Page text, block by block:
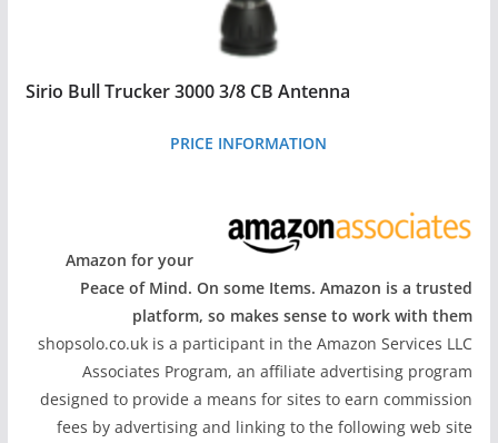
Sirio Bull Trucker 3000 3/8 CB Antenna
PRICE INFORMATION
Amazon for your
Peace of Mind. On some Items. Amazon is a trusted
platform, so makes sense to work with them
shopsolo.co.uk is a participant in the Amazon Services LLC
Associates Program, an affiliate advertising program
designed to provide a means for sites to earn commission
fees by advertising and linking to the following web site